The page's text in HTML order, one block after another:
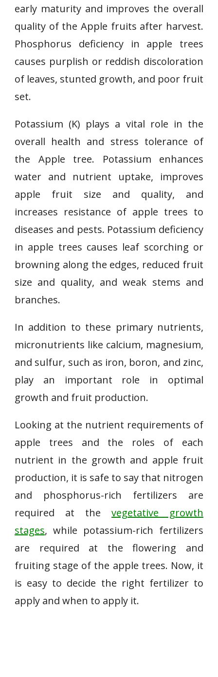
early maturity and improves the overall
quality of the Apple fruits after harvest.
Phosphorus deficiency in apple trees
causes purplish or reddish discoloration
of leaves, stunted growth, and poor fruit
set.
Potassium (K) plays a vital role in the
overall health and stress tolerance of
the Apple tree. Potassium enhances
water and nutrient uptake, improves
apple fruit size and quality, and
increases resistance of apple trees to
diseases and pests. Potassium deficiency
in apple trees causes leaf scorching or
browning along the edges, reduced fruit
size and quality, and weak stems and
branches.
In addition to these primary nutrients,
micronutrients like calcium, magnesium,
and sulfur, such as iron, boron, and zinc,
play an important role in optimal
growth and fruit production.
Looking at the nutrient requirements of
apple trees and the roles of each
nutrient in the growth and apple fruit
production, it is safe to say that nitrogen
and phosphorus-rich fertilizers are
required at the vegetative growth
stages, while potassium-rich fertilizers
are required at the flowering and
fruiting stage of the apple trees. Now, it
is easy to decide the right fertilizer to
apply and when to apply it.